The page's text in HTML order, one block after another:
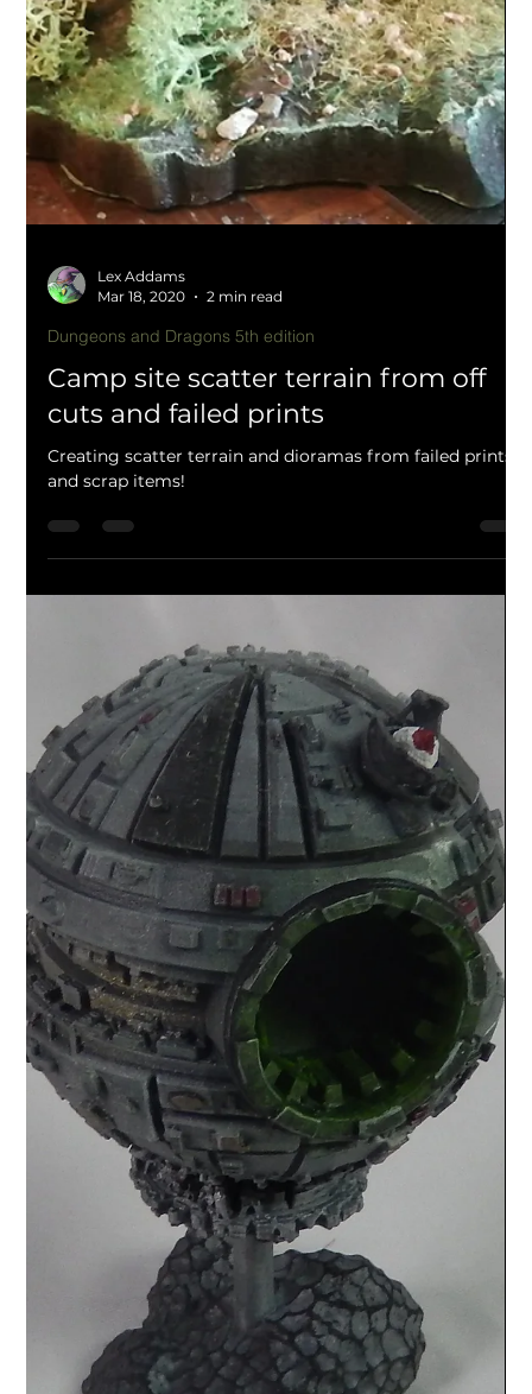
Mar 20, 2020
1 min read
Role playing and tabletop
Sci Fi communications bunker array
home 3d printing
Looking for some 3D terrain for your Star Wars,
Warhammer or similar tabletop game? Then take a look